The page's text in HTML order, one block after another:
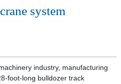
system
industry, manufacturing
foot-long bulldozer track